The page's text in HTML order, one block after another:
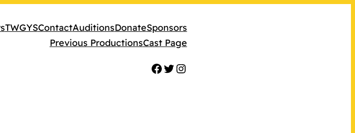
TWGYSContactAuditionsDonateSponsors
Previous ProductionsCast Page
Facebook
Twitter
Instagram